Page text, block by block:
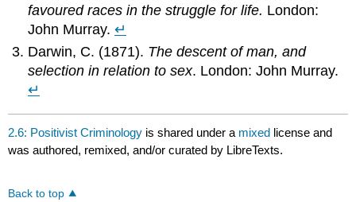
favoured races in the struggle for life. London:
John Murray.↵
Darwin, C. (1871). The descent of man, and
selection in relation to sex. London: John Murray.
↵
2.6: Positivist Criminology is shared under a mixed license and
was authored, remixed, and/or curated by LibreTexts.
Back to top